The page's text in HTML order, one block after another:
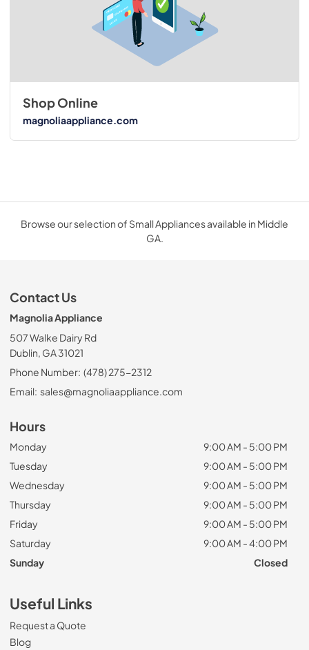
Shop Online
magnoliaappliance.com
Browse our selection of Small Appliances available in Middle
GA.
Contact Us
Magnolia Appliance
507 Walke Dairy Rd
Dublin, GA 31021
Phone Number: (478) 275-2312
Email: sales@magnoliaappliance.com
Hours
Monday
9:00 AM - 5:00 PM
Tuesday
9:00 AM - 5:00 PM
Wednesday
9:00 AM - 5:00 PM
Thursday
9:00 AM - 5:00 PM
Friday
9:00 AM - 5:00 PM
Saturday
9:00 AM - 4:00 PM
Sunday
Closed
Useful Links
Request a Quote
Blog